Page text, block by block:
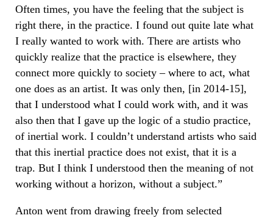
Often times, you have the feeling that the subject is
right there, in the practice. I found out quite late what
I really wanted to work with. There are artists who
quickly realize that the practice is elsewhere, they
connect more quickly to society – where to act, what
one does as an artist. It was only then, [in 2014-15],
that I understood what I could work with, and it was
also then that I gave up the logic of a studio practice,
of inertial work. I couldn’t understand artists who said
that this inertial practice does not exist, that it is a
trap. But I think I understood then the meaning of not
working without a horizon, without a subject.”
Anton went from drawing freely from selected